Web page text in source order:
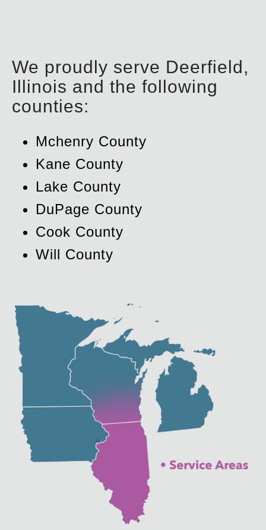
We proudly serve Deerfield,
Illinois and the following
counties:
Mchenry County
Kane County
Lake County
DuPage County
Cook County
Will County